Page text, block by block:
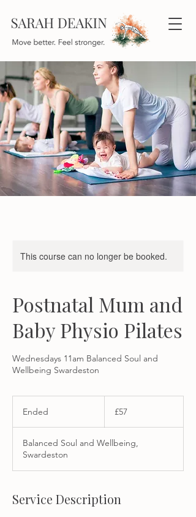
This course can no longer be booked.
Postnatal Mum and
Baby Physio Pilates
Wednesdays 11am Balanced Soul and
Wellbeing Swardeston
Ended
e
d
pounds
£57
Balanced Soul and Wellbeing,
Swardeston
Service Description